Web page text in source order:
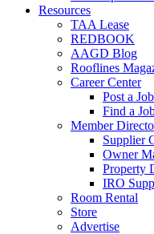
Resources
TAA Lease
REDBOOK
AAGD Blog
Rooflines
Career Center
Post a Job
Find a
Member
Supplier
Owner
Property
IRO
Room Rental
Store
Advertise